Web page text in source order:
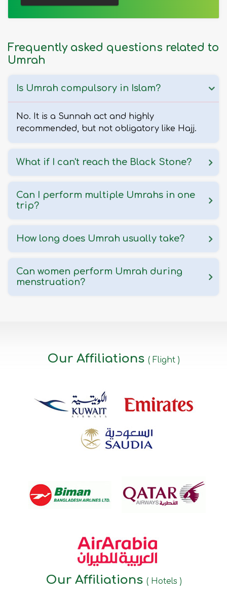
Frequently asked questions related to
Umrah
Is Umrah compulsory in Islam?
No. It is a Sunnah act and highly
recommended, but not obligatory like Hajj.
What if I can't reach the Black Stone?
Can I perform multiple Umrahs in one
trip?
How long does Umrah usually take?
Can women perform Umrah during
menstruation?
Our Affiliations ( Flight )
Our Affiliations ( Hotels )